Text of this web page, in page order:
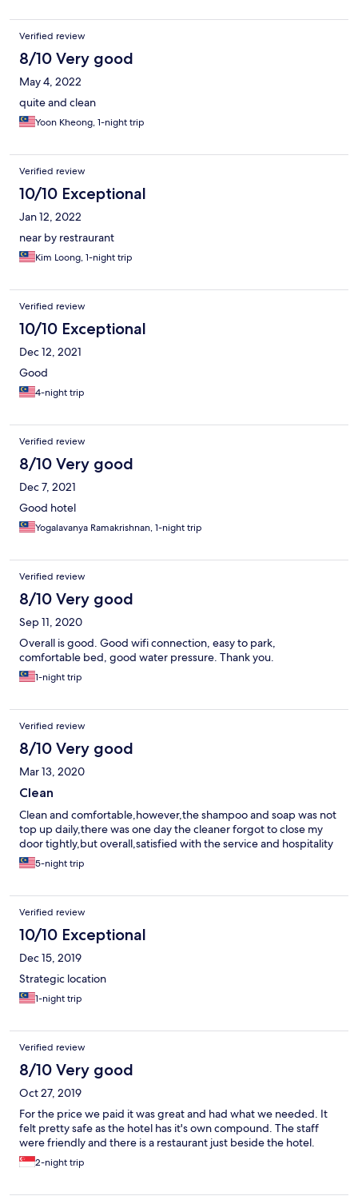
Verified review
8/10 Very good
May 4, 2022
quite and clean
Yoon Kheong, 1-night trip
Verified review
10/10 Exceptional
Jan 12, 2022
near by restraurant
Kim Loong, 1-night trip
Verified review
10/10 Exceptional
Dec 12, 2021
Good
4-night trip
Verified review
8/10 Very good
Dec 7, 2021
Good hotel
Yogalavanya Ramakrishnan, 1-night trip
Verified review
8/10 Very good
Sep 11, 2020
Overall is good. Good wifi connection, easy to park,
comfortable bed, good water pressure. Thank you.
1-night trip
Verified review
8/10 Very good
Mar 13, 2020
Clean
Clean and comfortable,however,the shampoo and soap was not
top up daily,there was one day the cleaner forgot to close my
door tightly,but overall,satisfied with the service and hospitality
5-night trip
Verified review
10/10 Exceptional
Dec 15, 2019
Strategic location
1-night trip
Verified review
8/10 Very good
Oct 27, 2019
For the price we paid it was great and had what we needed. It
felt pretty safe as the hotel has it's own compound. The staff
were friendly and there is a restaurant just beside the hotel.
2-night trip